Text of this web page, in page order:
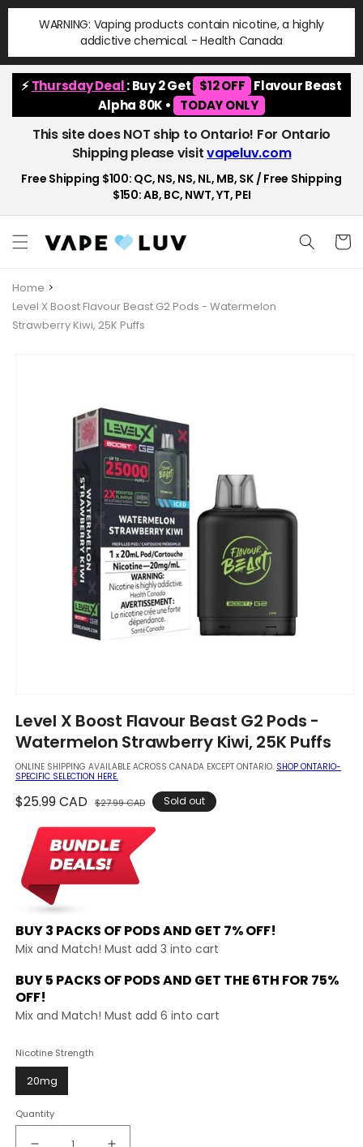
Skip to
content
WARNING: Vaping products contain nicotine, a highly
addictive chemical. - Health Canada
⚡Thursday Deal: Buy 2 Get $12 OFF Flavour Beast
Alpha 80K •
TODAY ONLY
This site does NOT ship to Ontario! For Ontario
Shipping please visitvapeluv.com
Free Shipping $100: QC, NS, NS, NL, MB, SK / Free Shipping
$150: AB, BC, NWT, YT, PEI
Cart
Home
Level X Boost Flavour Beast G2 Pods - Watermelon
Strawberry Kiwi, 25K Puffs
1
in
modal
Level X Boost Flavour Beast G2 Pods -
Watermelon Strawberry Kiwi, 25K Puffs
ONLINE SHIPPING AVAILABLE ACROSS CANADA EXCEPT ONTARIO. SHOP ONTARIO-
SPECIFIC SELECTION HERE.
Regular
$25.99 CAD $27.99 CAD SaleSold out
BUY 3 PACKS OF PODS AND GET 7% OFF!
Mix and Match! Must add 3 into cart
BUY 5 PACKS OF PODS AND GET THE 6TH FOR 75%
OFF!
Mix and Match! Must add 6 into cart
Nicotine Strength
20mg
Quantity